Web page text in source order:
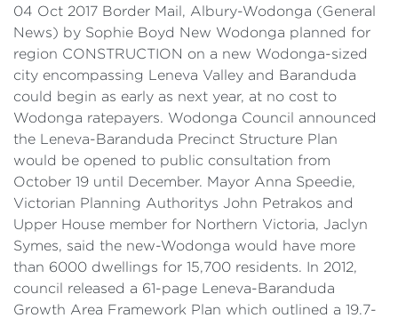
04 Oct 2017 Border Mail, Albury-Wodonga (General
News) by Sophie Boyd New Wodonga planned for
region CONSTRUCTION on a new Wodonga-sized
city encompassing Leneva Valley and Baranduda
could begin as early as next year, at no cost to
Wodonga ratepayers. Wodonga Council announced
the Leneva-Baranduda Precinct Structure Plan
would be opened to public consultation from
October 19 until December. Mayor Anna Speedie,
Victorian Planning Authoritys John Petrakos and
Upper House member for Northern Victoria, Jaclyn
Symes, said the new-Wodonga would have more
than 6000 dwellings for 15,700 residents. In 2012,
council released a 61-page Leneva-Baranduda
Growth Area Framework Plan which outlined a 19.7-